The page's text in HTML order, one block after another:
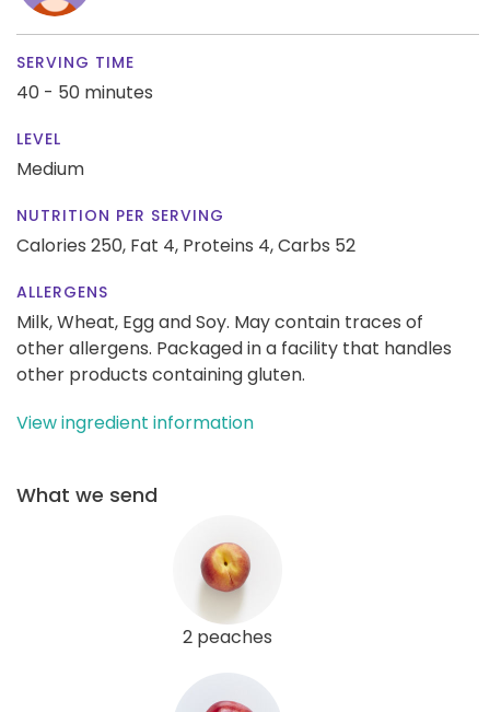
SERVING TIME
40 - 50 minutes
LEVEL
Medium
NUTRITION PER SERVING
Calories 250, Fat 4, Proteins 4,Carbs 52
ALLERGENS
Milk, Wheat, Egg and Soy. May contain traces of
other allergens. Packaged in a facility that handles
other products containing gluten.
View ingredient information
What we send
2 peaches